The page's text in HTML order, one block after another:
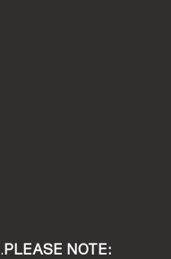
PLEASE NOTE: